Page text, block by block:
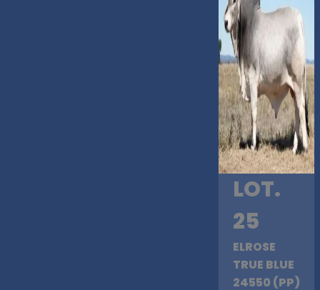
LOT.
25
ELROSE
TRUE BLUE
24550 (PP)